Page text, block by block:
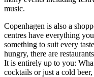
music.
Copenhagen is also a
centres have everything
something to suit every
hungry, there are
It is entirely up to you:
cocktails or just a cold beer,